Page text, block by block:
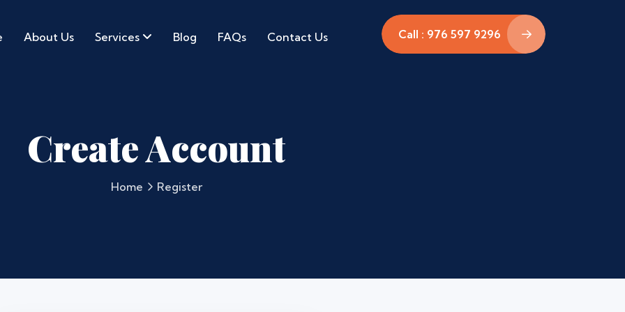
About Us Services Blog FAQs Contact Us Call : 976 597 9296
Create Account
Home Register